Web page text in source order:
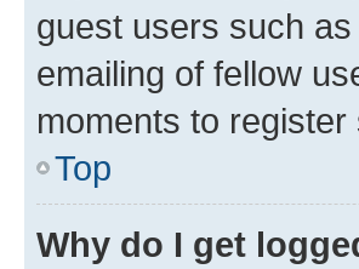
guest users such
emailing of fellow
moments to
Top
Why do I get